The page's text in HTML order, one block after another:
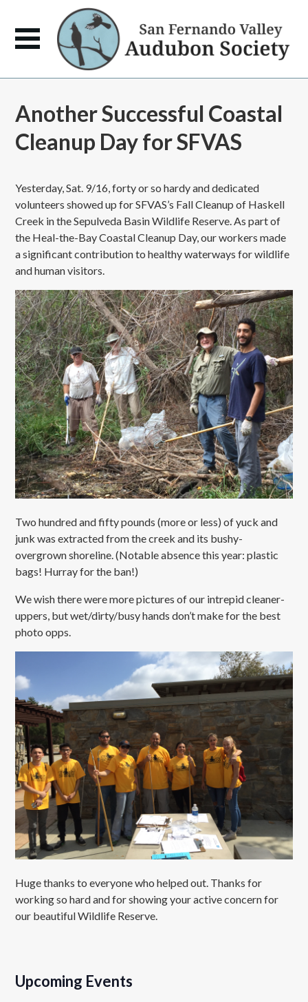
Another Successful Coastal
Cleanup Day for SFVAS
Yesterday, Sat. 9/16, forty or so hardy and dedicated
volunteers showed up for SFVAS’s Fall Cleanup of Haskell
Creek in the Sepulveda Basin Wildlife Reserve. As part of
the Heal-the-Bay Coastal Cleanup Day, our workers made
a significant contribution to healthy waterways for wildlife
and human visitors.
Two hundred and fifty pounds (more or less) of yuck and
junk was extracted from the creek and its bushy-
overgrown shoreline. (Notable absence this year: plastic
bags! Hurray for the ban!)
We wish there were more pictures of our intrepid cleaner-
uppers, but wet/dirty/busy hands don’t make for the best
photo opps.
Huge thanks to everyone who helped out. Thanks for
working so hard and for showing your active concern for
our beautiful Wildlife Reserve.
Upcoming Events